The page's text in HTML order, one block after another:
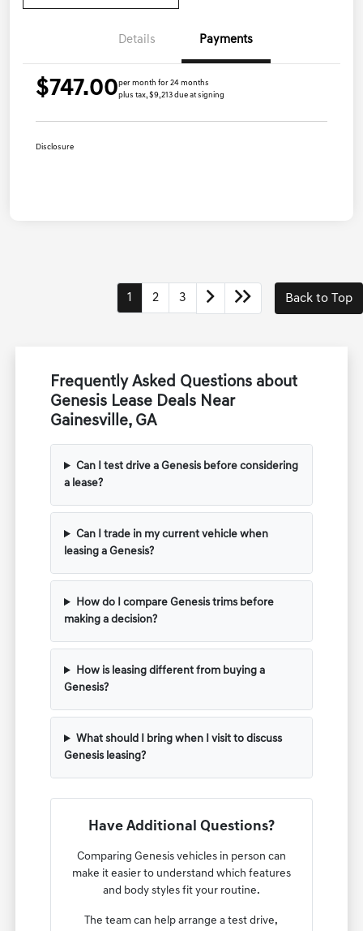
Details Payments
$747.00per month for 24 months
plus tax, $9,213 due at signing
Disclosure
1 2 3 Back to Top
Frequently Asked Questions about
Genesis Lease Deals Near
Gainesville, GA
Can I test drive a Genesis before considering
a lease?
Can I trade in my current vehicle when
leasing a Genesis?
How do I compare Genesis trims before
making a decision?
How is leasing different from buying a
Genesis?
What should I bring when I visit to discuss
Genesis leasing?
Have Additional Questions?
Comparing Genesis vehicles in person can
make it easier to understand which features
and body styles fit your routine.
The team can help arrange a test drive,